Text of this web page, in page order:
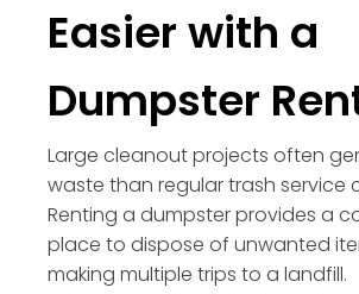
Easier with a
Dumpster
Large cleanout projects often
waste than regular trash service
Renting a dumpster provides a
place to dispose of unwanted
making multiple trips to a landfill.